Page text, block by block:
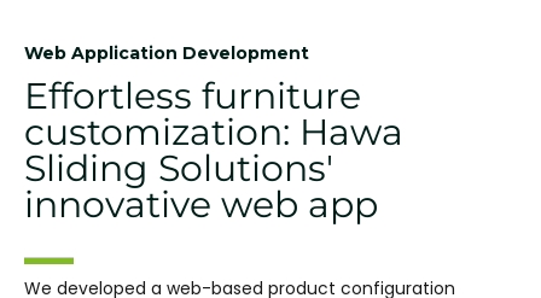
Web Application Development
Effortless furniture
customization: Hawa
Sliding Solutions'
innovative web app
We developed a web-based product configuration